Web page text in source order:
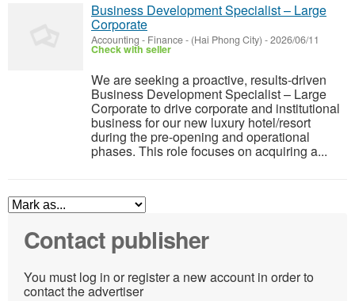
Business Development Specialist – Large
Corporate
Accounting - Finance- (Hai Phong City) -2026/06/11
Check with seller
We are seeking a proactive, results-driven
Business Development Specialist – Large
Corporate to drive corporate and institutional
business for our new luxury hotel/resort
during the pre-opening and operational
phases. This role focuses on acquiring a...
Contact publisher
You must log in or register a new account in order to
contact the advertiser